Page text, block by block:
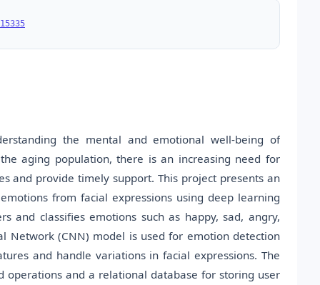
the mental and emotional well-being of
aging population, there is an increasing need for
and provide timely support. This project presents an
from facial expressions using deep learning
and classifies emotions such as happy, sad, angry,
Network (CNN) model is used for emotion detection
and handle variations in facial expressions. The
and a relational database for storing user